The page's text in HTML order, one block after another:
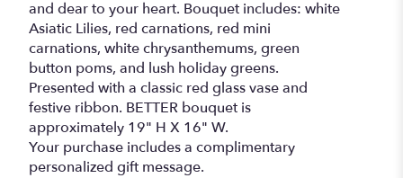
and dear to your heart. Bouquet includes: white
Asiatic Lilies, red carnations, red mini
carnations, white chrysanthemums, green
button poms, and lush holiday greens.
Presented with a classic red glass vase and
festive ribbon. BETTER bouquet is
approximately 19" H X 16" W.
Your purchase includes a complimentary
personalized gift message.